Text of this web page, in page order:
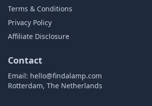
Terms & Conditions
Privacy Policy
Affiliate Disclosure
Contact
Email: hello@findalamp.com
Rotterdam, The Netherlands